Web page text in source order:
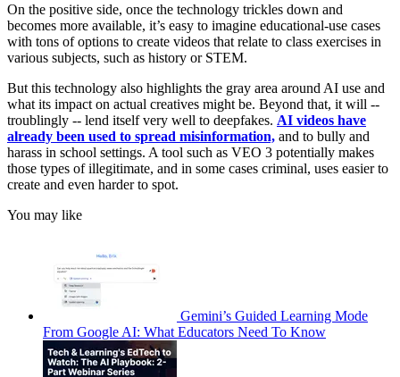
On the positive side, once the technology trickles down and
becomes more available, it’s easy to imagine educational-use cases
with tons of options to create videos that relate to class exercises in
various subjects, such as history or STEM.
But this technology also highlights the gray area around AI use and
what its impact on actual creatives might be. Beyond that, it will --
troublingly -- lend itself very well to deepfakes. AI videos have
already been used to spread misinformation, and to bully and
harass in school settings. A tool such as VEO 3 potentially makes
those types of illegitimate, and in some cases criminal, uses easier to
create and even harder to spot.
You may like
Gemini’s Guided Learning Mode
From Google AI: What Educators Need To Know